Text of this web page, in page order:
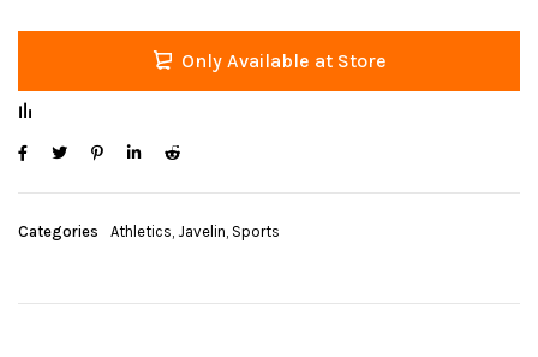
Only Available at Store
Categories Athletics, Javelin, Sports